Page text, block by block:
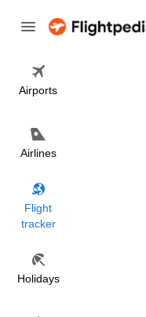
Airports
Airlines
Flight
tracker
Holidays